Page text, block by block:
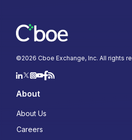
©2026 Cboe Exchange, Inc. All rights
About
About Us
Careers